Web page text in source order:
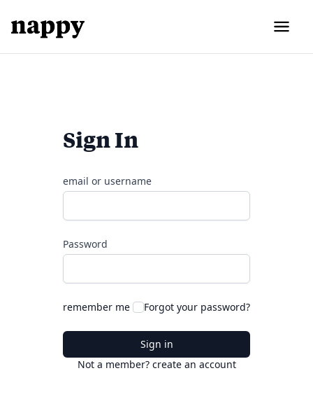
Sign In
email or username
Password
remember me Forgot your password?
Sign in
Not a member? create an account